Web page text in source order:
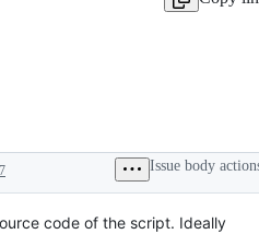
Issue body
code of the script. Ideally